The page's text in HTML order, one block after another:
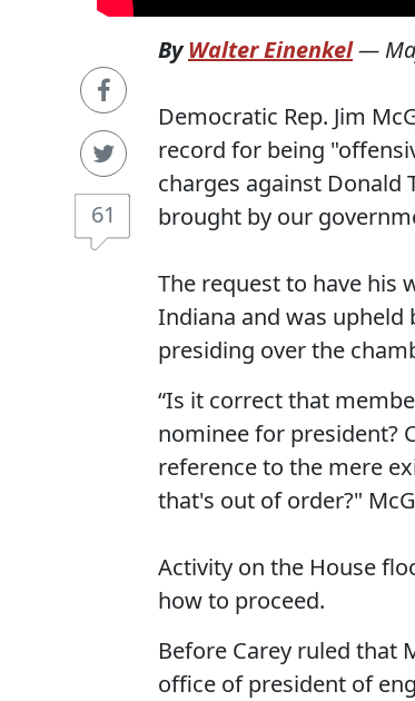
61
ByWalter Einenkel—
Democratic Rep. Jim
record for being
charges against Donald
brought by our
The request to have his
Indiana and was upheld
presiding over the
“Is it correct that
nominee for president?
reference to the mere
that's out of order?"
Activity on the House
how to proceed.
Before Carey ruled that
office of president of